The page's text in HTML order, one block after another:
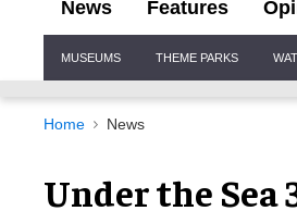
News Features
Navigation
MUSEUMS THEME PARKS
Home News
Under the Sea